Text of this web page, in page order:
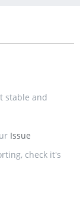
stable and
Issue
check it's